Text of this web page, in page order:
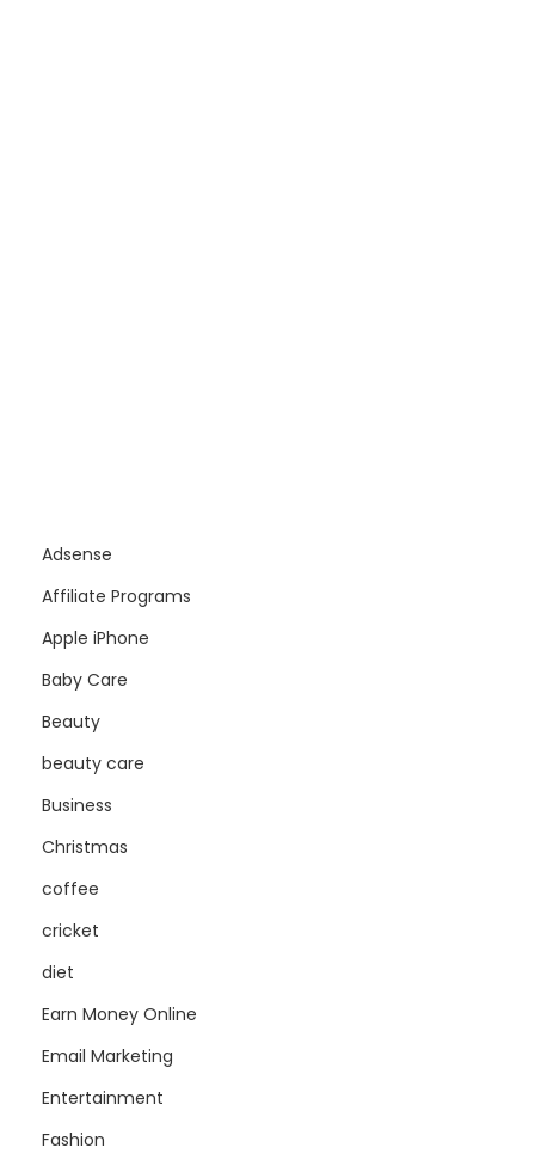
Adsense
Affiliate Programs
Apple iPhone
Baby Care
Beauty
beauty care
Business
Christmas
coffee
cricket
diet
Earn Money Online
Email Marketing
Entertainment
Fashion